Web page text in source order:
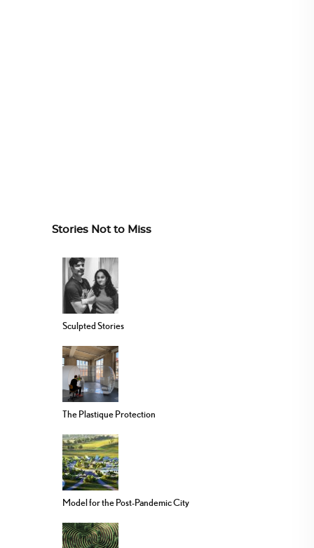
Stories Not to Miss
Sculpted Stories
The Plastique Protection
Model for the Post-Pandemic City